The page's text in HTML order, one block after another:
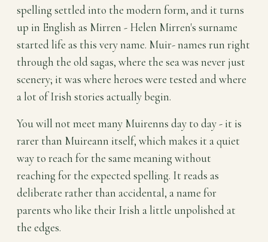
spelling settled into the modern form, and it turns
up in English as Mirren - Helen Mirren's surname
started life as this very name. Muir- names run right
through the old sagas, where the sea was never just
scenery; it was where heroes were tested and where
a lot of Irish stories actually begin.
You will not meet many Muirenns day to day - it is
rarer than Muireann itself, which makes it a quiet
way to reach for the same meaning without
reaching for the expected spelling. It reads as
deliberate rather than accidental, a name for
parents who like their Irish a little unpolished at
the edges.